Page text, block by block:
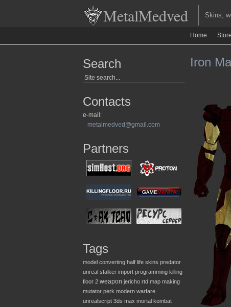
MetalMedved Skins,
Home Store
Search
Contacts
e-mail:
metalmedved@gmail.com
Partners
Tags
model converting half life skins predator
unreal stalker import programming killing
floor 2 weapon jericho rtd map making
mutator perk modern warfare
unrealscript 3ds max mortal kombat
Iron